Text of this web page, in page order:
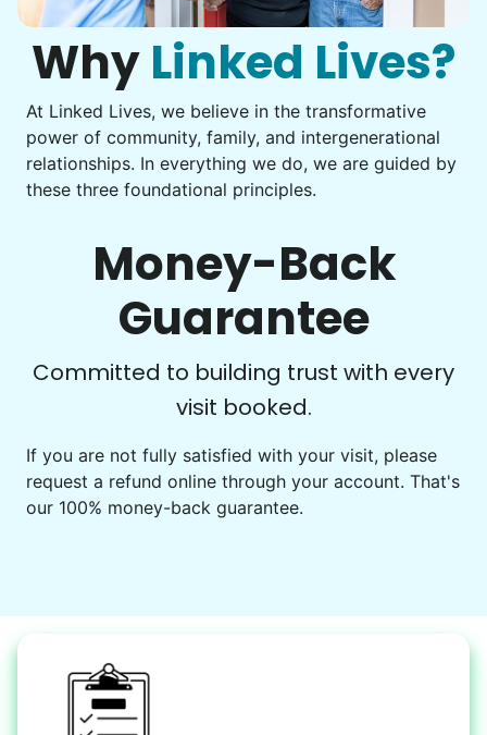
Our goal is to bring Linked Lives to every
from day one, and we will continue to grow
that way. Every friend you share with, every
young adult you encourage to apply, makes
all the difference. Thank you so much!
Building meaningful human connections is
Linked Lives, creating a platform for others
to enjoy.
I hope you experience the same kind of
them from your phone to your computer. You're not sure
Be free to...
Take detailed notes
Photo transfer? Worked through with your helper. You now
Why Linked Lives?
At Linked Lives, we believe in the transformative
power of community, family, and intergenerational
relationships. In everything we do, we are guided by
these three foundational principles.
Money-Back
Guarantee
Committed to building trust with every
visit booked.
If you are not fully satisfied with your visit, please
request a refund online through your account. That's
our 100% money-back guarantee.